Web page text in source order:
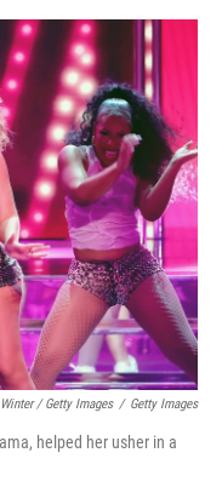
/ Getty Images / Getty Images
helped her usher in a